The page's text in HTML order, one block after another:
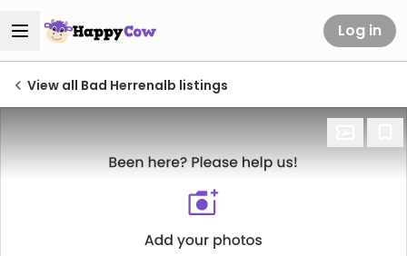
Log in
View all Bad Herrenalb listings